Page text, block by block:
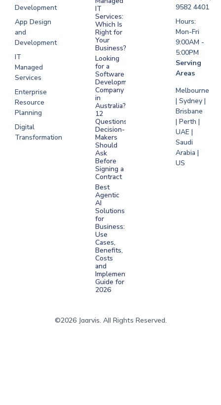
Development
App Design
and
Development
IT
Managed
Services
Enterprise
Resource
Planning
Digital
Transformation
Development
IT
Services:
Which Is
Right for
Your
Business?
Looking
for a
Software
Development
Company
in
Australia?
12
Questions
Decision-
Makers
Should
Ask
Before
Signing a
Contract
Best
Agentic
AI
Solutions
for
Business:
Use
Cases,
Benefits,
Costs
and
Implementation
Guide for
2026
9582 4401
Hours:
Mon-Fri
9:00AM -
5:00PM
Serving
Areas
Melbourne
| Sydney |
Brisbane
| Perth |
UAE |
Saudi
Arabia |
US
©2026 Jaarvis. All Rights Reserved.